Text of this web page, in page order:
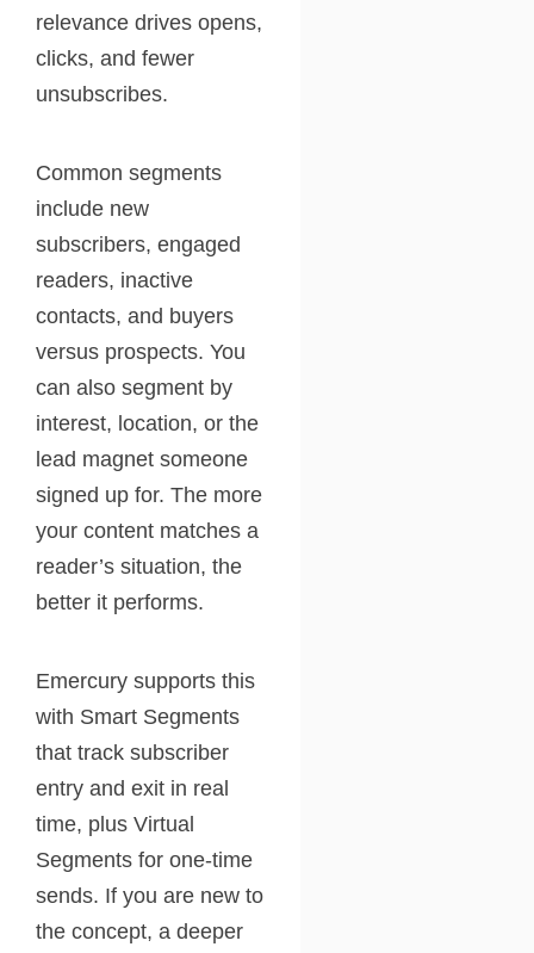
relevance drives opens,
clicks, and fewer
unsubscribes.
Common segments
include new
subscribers, engaged
readers, inactive
contacts, and buyers
versus prospects. You
can also segment by
interest, location, or the
lead magnet someone
signed up for. The more
your content matches a
reader’s situation, the
better it performs.
Emercury supports this
with Smart Segments
that track subscriber
entry and exit in real
time, plus Virtual
Segments for one-time
sends. If you are new to
the concept, a deeper